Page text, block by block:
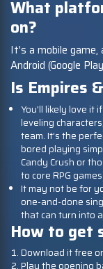
What
on?
It's a mobile game,
Android (Google
Is Empires
You'll likely love it
leveling
team. It’s the
bored playing
Candy Crush or
to core RPG
It may not be for
one-and-done
that can turn into
How to get
Download it free
Play the opening